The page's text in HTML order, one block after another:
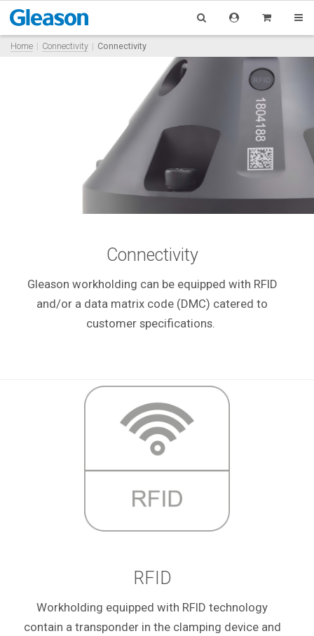
Home Connectivity Connectivity
Connectivity
Gleason workholding can be equipped with RFID
and/or a data matrix code (DMC) catered to
customer specifications.
RFID
Workholding equipped with RFID technology
contain a transponder in the clamping device and